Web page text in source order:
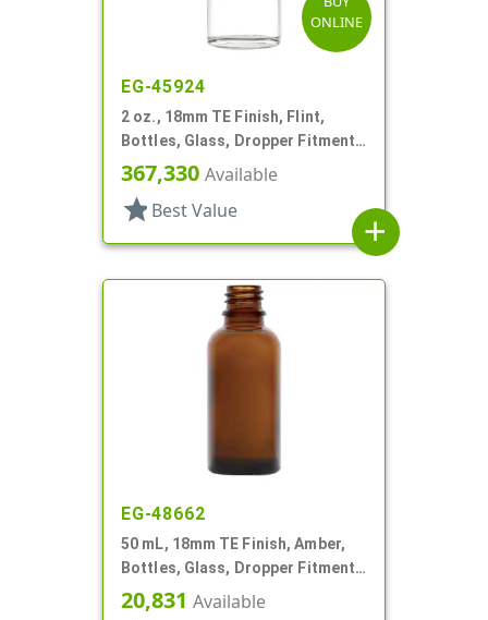
ONLINE
EG-45924
2 oz., 18mm TE Finish, Flint,
Bottles, Glass, Dropper Fitment
Style Boston Round
367,330 Available
star Best Value
add
EG-48662
50 mL, 18mm TE Finish, Amber,
Bottles, Glass, Dropper Fitment
Style Boston Round
20,831 Available